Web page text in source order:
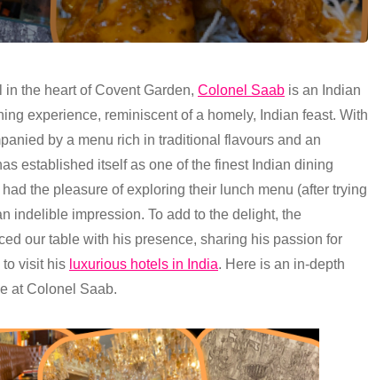
the heart of Covent Garden, Colonel Saab is an Indian
experience, reminiscent of a homely, Indian feast. With
by a menu rich in traditional flavours and an
established itself as one of the finest Indian dining
the pleasure of exploring their lunch menu (after trying
indelible impression. To add to the delight, the
our table with his presence, sharing his passion for
visit his luxurious hotels in India. Here is an in-depth
at Colonel Saab.